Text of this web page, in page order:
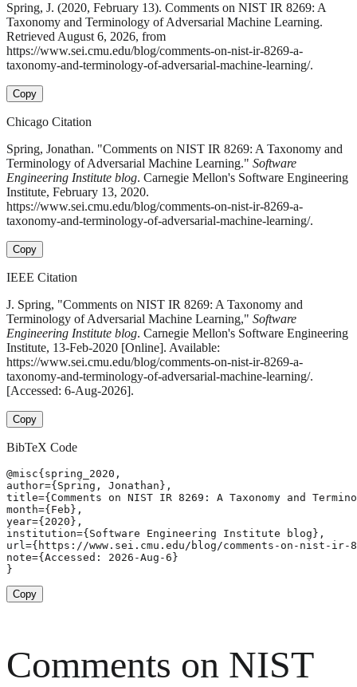
Spring, J. (2020, February 13). Comments on NIST IR 8269: A
Taxonomy and Terminology of Adversarial Machine Learning.
Retrieved August 6, 2026, from
https://www.sei.cmu.edu/blog/comments-on-nist-ir-8269-a-
taxonomy-and-terminology-of-adversarial-machine-learning/.
Copy
Chicago Citation
Spring, Jonathan. "Comments on NIST IR 8269: A Taxonomy and
Terminology of Adversarial Machine Learning." Software
Engineering Institute blog. Carnegie Mellon's Software Engineering
Institute, February 13, 2020.
https://www.sei.cmu.edu/blog/comments-on-nist-ir-8269-a-
taxonomy-and-terminology-of-adversarial-machine-learning/.
Copy
IEEE Citation
J. Spring, "Comments on NIST IR 8269: A Taxonomy and
Terminology of Adversarial Machine Learning," Software
Engineering Institute blog. Carnegie Mellon's Software Engineering
Institute, 13-Feb-2020 [Online]. Available:
https://www.sei.cmu.edu/blog/comments-on-nist-ir-8269-a-
taxonomy-and-terminology-of-adversarial-machine-learning/.
[Accessed: 6-Aug-2026].
Copy
BibTeX Code
@misc{spring_2020,
author={Spring, Jonathan},
title={Comments on NIST IR 8269: A Taxonomy and
month={Feb},
year={2020},
institution={Software Engineering Institute blog},
url={https://www.sei.cmu.edu/blog/comments-on-nist-
note={Accessed: 2026-Aug-6}
}
Copy
Comments on NIST